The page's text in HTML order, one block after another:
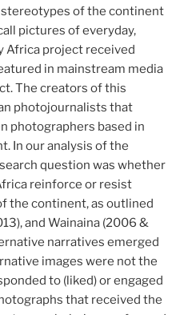
of the continent
pictures of everyday,
Africa project received
in mainstream media
The creators of this
photojournalists that
photographers based in
In our analysis of the
question was whether
reinforce or resist
the continent, as outlined
and Wainaina (2006 &
narratives emerged
images were not the
to (liked) or engaged
that received the